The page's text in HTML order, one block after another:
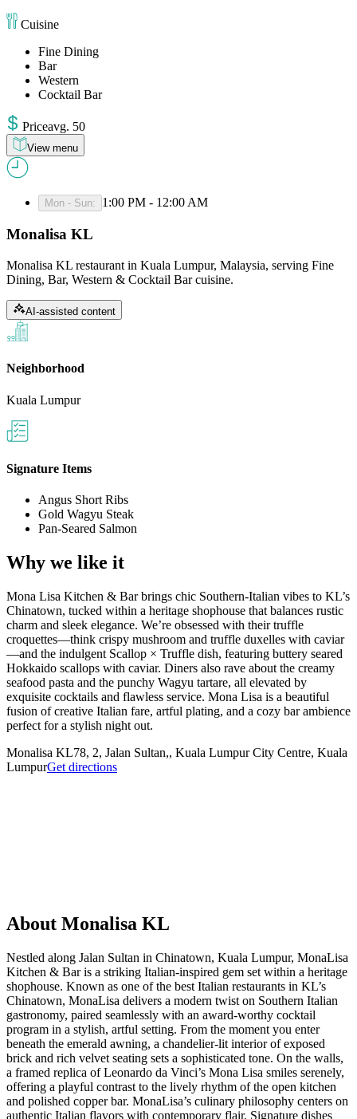
Cuisine
Fine Dining
Bar
Western
Cocktail Bar
Priceavg. 50
View menu
Mon - Sun: 1:00 PM - 12:00 AM
Monalisa KL
Monalisa KL restaurant in Kuala Lumpur, Malaysia, serving Fine
Dining, Bar, Western & Cocktail Bar cuisine.
AI-assisted content
Neighborhood
Kuala Lumpur
Signature Items
Angus Short Ribs
Gold Wagyu Steak
Pan-Seared Salmon
Why we like it
Mona Lisa Kitchen & Bar brings chic Southern‑Italian vibes to KL’s
Chinatown, tucked within a heritage shophouse that balances rustic
charm and sleek elegance. We’re obsessed with their truffle
croquettes—think crispy mushroom and truffle duxelles with caviar
—and the indulgent Scallop × Truffle dish, featuring buttery seared
Hokkaido scallops with caviar. Diners also rave about the creamy
seafood pasta and the punchy Wagyu tartare, all elevated by
exquisite cocktails and flawless service. Mona Lisa is a beautiful
fusion of creative Italian fare, artful plating, and a cozy bar ambience
perfect for a stylish night out.
Monalisa KL78, 2, Jalan Sultan,, Kuala Lumpur City Centre, Kuala
LumpurGet directions
About Monalisa KL
Nestled along Jalan Sultan in Chinatown, Kuala Lumpur, MonaLisa
Kitchen & Bar is a striking Italian-inspired gem set within a heritage
shophouse. Known as one of the best Italian restaurants in KL’s
Chinatown, MonaLisa delivers a modern twist on Southern Italian
gastronomy, paired seamlessly with an award-worthy cocktail
program in a stylish, artful setting. From the moment you enter
beneath the emerald awning, a chandelier-lit interior of exposed
brick and rich velvet seating sets a sophisticated tone. On the walls,
a framed replica of Leonardo da Vinci’s Mona Lisa smiles serenely,
offering a playful contrast to the lively rhythm of the open kitchen
and polished copper bar. MonaLisa’s culinary philosophy centers on
authentic Italian flavors with contemporary flair. Signature dishes